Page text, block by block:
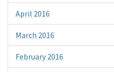
April 2016
March 2016
February 2016